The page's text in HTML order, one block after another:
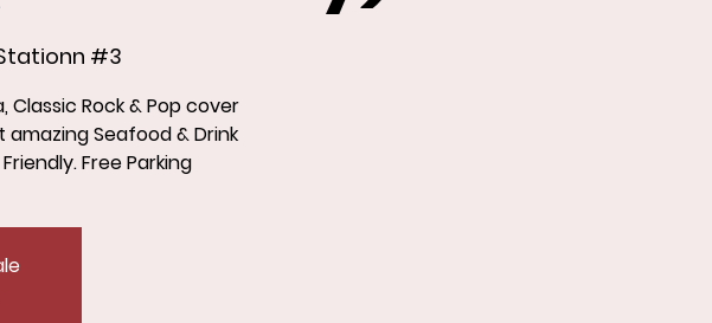
#3
Rock & Pop cover
Seafood & Drink
Friendly. Free Parking